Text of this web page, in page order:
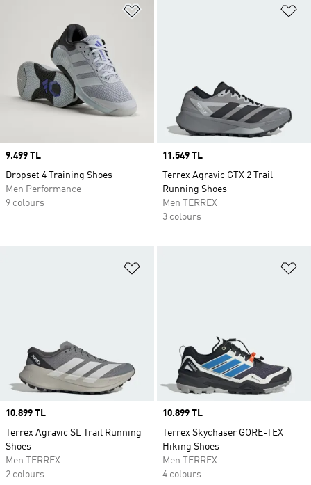
Price
9.499 TL
Dropset 4 Training Shoes
Men Performance
9 colours
Price
11.549 TL
Terrex Agravic GTX 2 Trail
Running Shoes
Men TERREX
3 colours
Price
10.899 TL
Terrex Agravic SL Trail Running
Shoes
Men TERREX
2 colours
Price
10.899 TL
Terrex Skychaser GORE-TEX
Hiking Shoes
Men TERREX
4 colours